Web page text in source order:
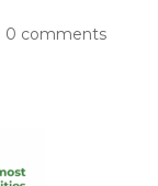
0 comments